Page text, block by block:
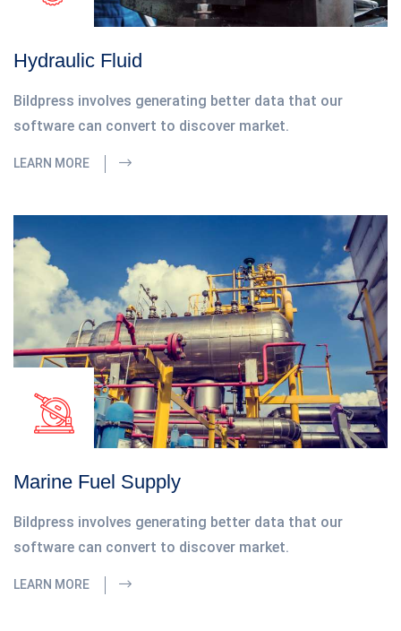
Hydraulic Fluid
Bildpress involves generating better data that our
software can convert to discover market.
LEARN MORE
Marine Fuel Supply
Bildpress involves generating better data that our
software can convert to discover market.
LEARN MORE